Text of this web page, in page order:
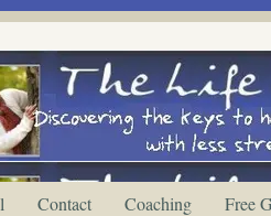
Contact Coaching
Free